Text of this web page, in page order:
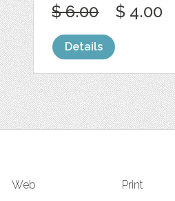
$ 6.00 $ 4.00
Details
Web Print